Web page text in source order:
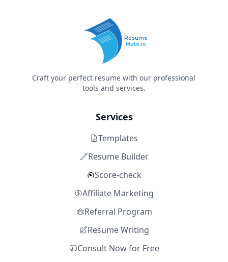
Resume
Mate.io
Craft your perfect resume with our professional
tools and services.
Services
Templates
Resume Builder
Score-check
Affiliate Marketing
Referral Program
Resume Writing
Consult Now for Free